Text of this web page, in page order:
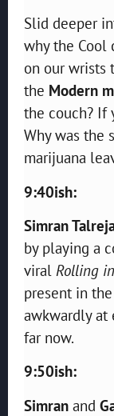
Slid deeper
why the Cool
on our wrists
the Modern
the couch? If
Why was the
marijuana
9:40ish:
Simran
by playing a
viral Rolling
present in
awkwardly at
far now.
9:50ish:
Simran and